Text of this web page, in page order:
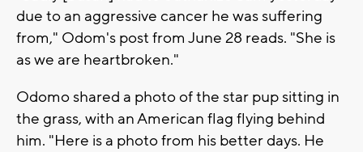
due to an aggressive cancer he was suffering
from," Odom's post from June 28 reads. "She is
as we are heartbroken."
Odomo shared a photo of the star pup sitting in
the grass, with an American flag flying behind
him. "Here is a photo from his better days. He